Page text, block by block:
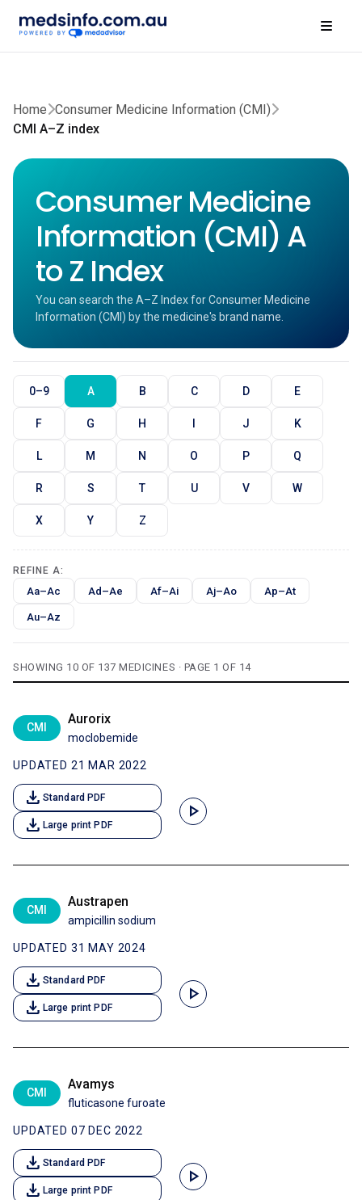
Home Consumer Medicine Information (CMI)
CMI A–Z index
Consumer Medicine
Information (CMI) A
to Z Index
You can search the A–Z Index for Consumer Medicine
Information (CMI) by the medicine's brand name.
0–9 A B C D E
F G H I J K
L M N O P Q
R S T U V W
X Y Z
REFINE A:
Aa–Ac Ad–Ae Af–Ai Aj–Ao Ap–At
Au–Az
SHOWING 10 OF 137 MEDICINES · PAGE 1 OF 14
CMI
Aurorix
moclobemide
UPDATED 21 MAR 2022
download Standard PDF
download Large print PDF
play_arrow
CMI
Austrapen
ampicillin sodium
UPDATED 31 MAY 2024
download Standard PDF
download Large print PDF
play_arrow
CMI
Avamys
fluticasone furoate
UPDATED 07 DEC 2022
download Standard PDF
download Large print PDF
play_arrow